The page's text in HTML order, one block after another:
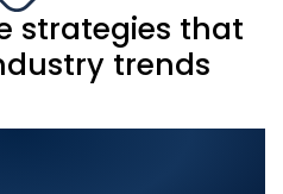
strategies that
trends